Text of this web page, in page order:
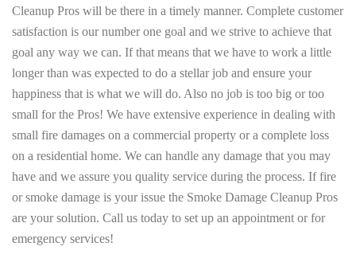
Cleanup Pros will be there in a timely manner. Complete customer
satisfaction is our number one goal and we strive to achieve that
goal any way we can. If that means that we have to work a little
longer than was expected to do a stellar job and ensure your
happiness that is what we will do. Also no job is too big or too
small for the Pros! We have extensive experience in dealing with
small fire damages on a commercial property or a complete loss
on a residential home. We can handle any damage that you may
have and we assure you quality service during the process. If fire
or smoke damage is your issue the Smoke Damage Cleanup Pros
are your solution. Call us today to set up an appointment or for
emergency services!